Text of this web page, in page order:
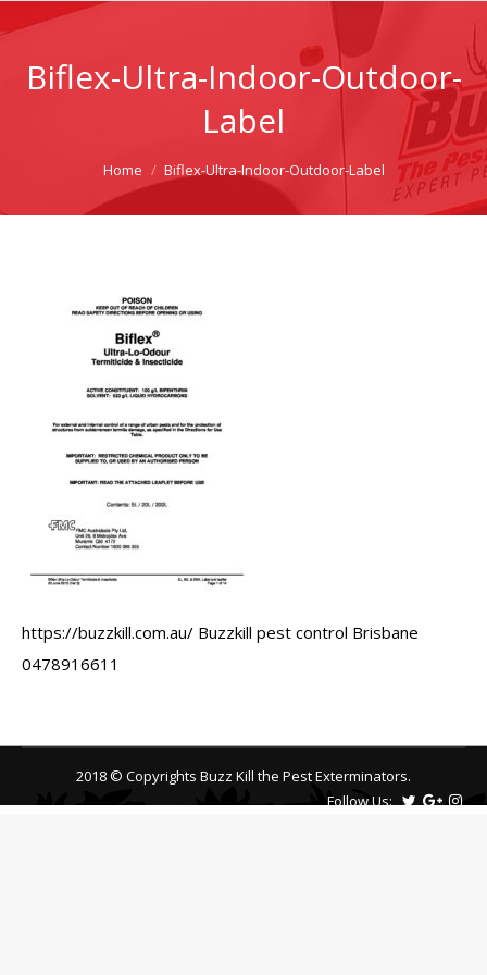
Biflex-Ultra-Indoor-Outdoor-
Label
You are here:Home Biflex-Ultra-Indoor-Outdoor-Label
https://buzzkill.com.au/ Buzzkill pest control Brisbane
0478916611
2018 © Copyrights Buzz Kill the Pest Exterminators.
Follow Us: